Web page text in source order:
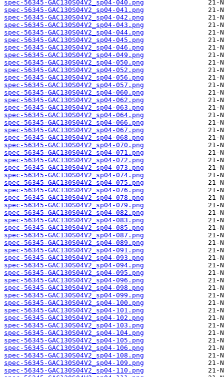
spec-56345-GAC130S04V2_sp04-040.png
spec-56345-GAC130S04V2_sp04-041.png
spec-56345-GAC130S04V2_sp04-042.png
spec-56345-GAC130S04V2_sp04-043.png
spec-56345-GAC130S04V2_sp04-044.png
spec-56345-GAC130S04V2_sp04-045.png
spec-56345-GAC130S04V2_sp04-046.png
spec-56345-GAC130S04V2_sp04-049.png
spec-56345-GAC130S04V2_sp04-050.png
spec-56345-GAC130S04V2_sp04-052.png
spec-56345-GAC130S04V2_sp04-056.png
spec-56345-GAC130S04V2_sp04-057.png
spec-56345-GAC130S04V2_sp04-060.png
spec-56345-GAC130S04V2_sp04-062.png
spec-56345-GAC130S04V2_sp04-063.png
spec-56345-GAC130S04V2_sp04-064.png
spec-56345-GAC130S04V2_sp04-066.png
spec-56345-GAC130S04V2_sp04-067.png
spec-56345-GAC130S04V2_sp04-068.png
spec-56345-GAC130S04V2_sp04-070.png
spec-56345-GAC130S04V2_sp04-071.png
spec-56345-GAC130S04V2_sp04-072.png
spec-56345-GAC130S04V2_sp04-073.png
spec-56345-GAC130S04V2_sp04-074.png
spec-56345-GAC130S04V2_sp04-075.png
spec-56345-GAC130S04V2_sp04-076.png
spec-56345-GAC130S04V2_sp04-078.png
spec-56345-GAC130S04V2_sp04-079.png
spec-56345-GAC130S04V2_sp04-082.png
spec-56345-GAC130S04V2_sp04-083.png
spec-56345-GAC130S04V2_sp04-085.png
spec-56345-GAC130S04V2_sp04-087.png
spec-56345-GAC130S04V2_sp04-089.png
spec-56345-GAC130S04V2_sp04-091.png
spec-56345-GAC130S04V2_sp04-093.png
spec-56345-GAC130S04V2_sp04-094.png
spec-56345-GAC130S04V2_sp04-095.png
spec-56345-GAC130S04V2_sp04-096.png
spec-56345-GAC130S04V2_sp04-098.png
spec-56345-GAC130S04V2_sp04-099.png
spec-56345-GAC130S04V2_sp04-100.png
spec-56345-GAC130S04V2_sp04-101.png
spec-56345-GAC130S04V2_sp04-102.png
spec-56345-GAC130S04V2_sp04-103.png
spec-56345-GAC130S04V2_sp04-104.png
spec-56345-GAC130S04V2_sp04-105.png
spec-56345-GAC130S04V2_sp04-106.png
spec-56345-GAC130S04V2_sp04-108.png
spec-56345-GAC130S04V2_sp04-109.png
spec-56345-GAC130S04V2_sp04-110.png